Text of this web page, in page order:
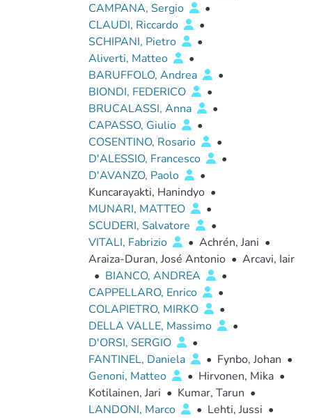
CAMPANA, Sergio
•
CLAUDI, Riccardo
•
SCHIPANI, Pietro
•
Aliverti, Matteo
•
BARUFFOLO, Andrea
•
BIONDI, FEDERICO
•
BRUCALASSI, Anna
•
CAPASSO, Giulio
•
COSENTINO, Rosario
•
D'ALESSIO, Francesco
•
D'AVANZO, Paolo
•
Kuncarayakti, Hanindyo •
MUNARI, MATTEO
•
SCUDERI, Salvatore
•
VITALI, Fabrizio
• Achrén, Jani •
Araiza-Duran, José Antonio • Arcavi, Iair
• BIANCO, ANDREA
•
CAPPELLARO, Enrico
•
COLAPIETRO, MIRKO
•
DELLA VALLE, Massimo
•
D'ORSI, SERGIO
•
FANTINEL, Daniela
• Fynbo, Johan •
Genoni, Matteo
• Hirvonen, Mika •
Kotilainen, Jari • Kumar, Tarun •
LANDONI, Marco
• Lehti, Jussi •